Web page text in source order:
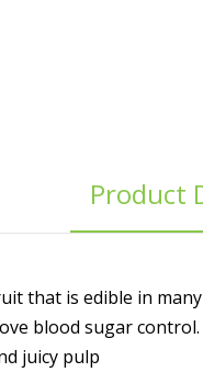
Product
that is edible in
blood sugar control.
juicy pulp